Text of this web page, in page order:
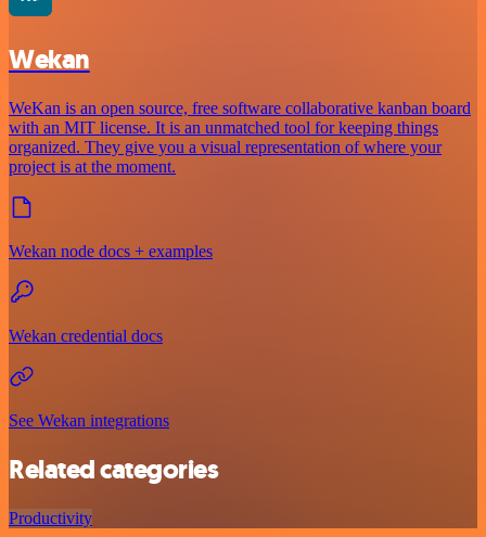
Wekan
WeKan is an open source, free software collaborative kanban board
with an MIT license. It is an unmatched tool for keeping things
organized. They give you a visual representation of where your
project is at the moment.
Wekan node docs + examples
Wekan credential docs
See Wekan integrations
Related categories
Productivity